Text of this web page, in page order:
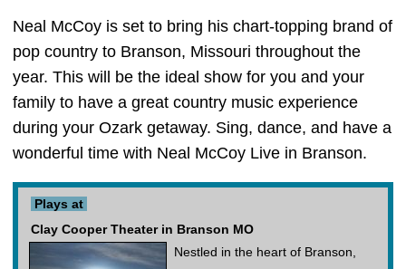
Neal McCoy is set to bring his chart-topping brand of
pop country to Branson, Missouri throughout the
year. This will be the ideal show for you and your
family to have a great country music experience
during your Ozark getaway. Sing, dance, and have a
wonderful time with Neal McCoy Live in Branson.
Plays at
Clay Cooper Theater in Branson MO
Nestled in the heart of Branson,